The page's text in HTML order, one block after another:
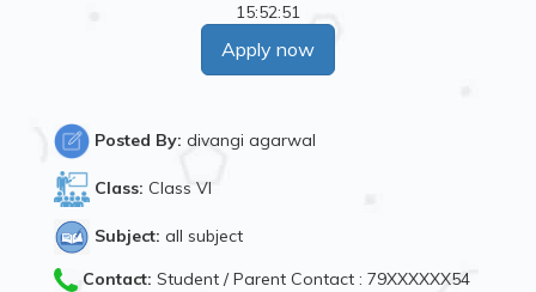
15:52:51
Apply now
Posted By: divangi agarwal
Class: Class VI
Subject: all subject
Contact: Student / Parent Contact : 79XXXXXX54